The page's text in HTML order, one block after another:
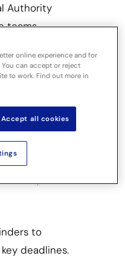
Authority
teams.
and
and processes
Standards.
CoP, OPG
to
deadlines.
online experience and for
can accept or reject
to work. Find out more in
Accept all cookies